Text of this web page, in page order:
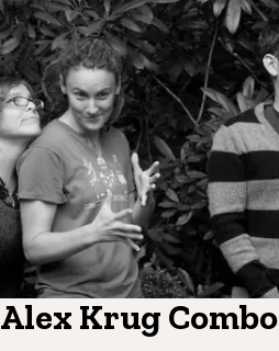
Alex Krug Combo